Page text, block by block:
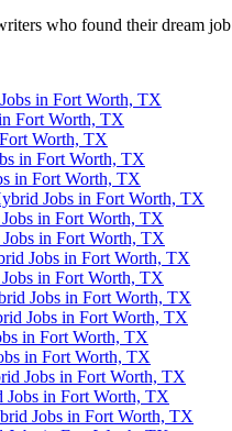
who found their dream job
in Fort Worth, TX
Fort Worth, TX
Worth, TX
in Fort Worth, TX
in Fort Worth, TX
Jobs in Fort Worth, TX
in Fort Worth, TX
in Fort Worth, TX
Jobs in Fort Worth, TX
in Fort Worth, TX
Jobs in Fort Worth, TX
Jobs in Fort Worth, TX
in Fort Worth, TX
in Fort Worth, TX
Jobs in Fort Worth, TX
in Fort Worth, TX
Jobs in Fort Worth, TX